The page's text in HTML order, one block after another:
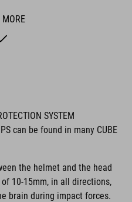
adds a sporty final touch.
with innovative, high-quality
Our designers
design, technology and
form and function.
SYSTEM
can be found in many CUBE
the helmet and the head
10-15mm, in all directions,
brain during impact forces.